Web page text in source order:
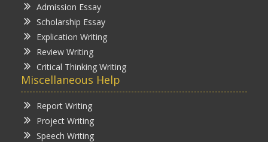
Admission Essay
Scholarship Essay
Explication Writing
Review Writing
Critical Thinking Writing
Miscellaneous Help
Report Writing
Project Writing
Speech Writing